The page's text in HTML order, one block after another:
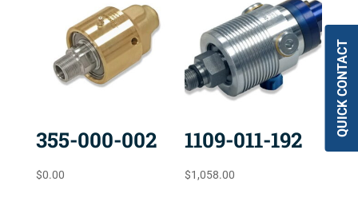
355-000-002
$0.00
1109-011-192
$1,058.00
QUICK CONTACT